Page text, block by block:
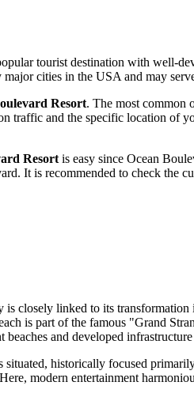
tourist destination with well-
major cities in the USA and may
Resort. The most common
traffic and the specific location of
Resort is easy since Ocean
It is recommended to check the
is closely linked to its
is part of the famous "Grand
and developed
historically focused
modern entertainment